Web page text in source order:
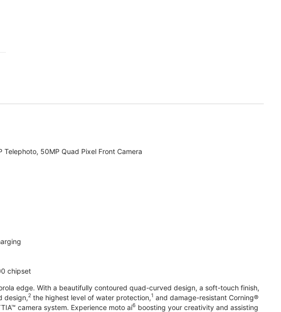
50MP Quad Pixel Front Camera
chipset
edge. With a beautifully contoured quad-curved design, a soft-touch finish,
design,2 the highest level of water protection,1 and damage-resistant Corning®
camera system. Experience moto ai6 boosting your creativity and assisting